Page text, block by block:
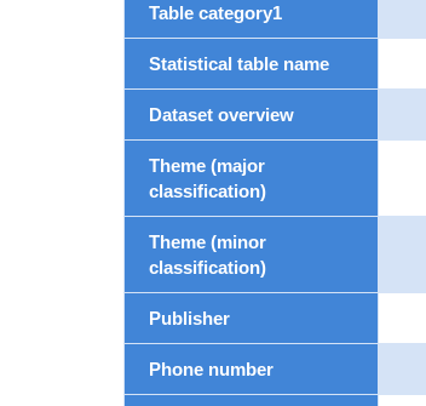
Table category1
Statistical table name
Dataset overview
Theme (major
classification)
Theme (minor
classification)
Publisher
Phone number